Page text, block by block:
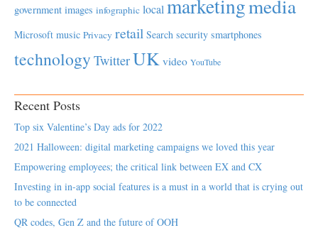
government images infographic local marketingmedia
Microsoft music Privacy retail Search security smartphones
technology TwitterUK video YouTube
Recent Posts
Top six Valentine’s Day ads for 2022
2021 Halloween: digital marketing campaigns we loved this year
Empowering employees; the critical link between EX and CX
Investing in in-app social features is a must in a world that is crying out
to be connected
QR codes, Gen Z and the future of OOH